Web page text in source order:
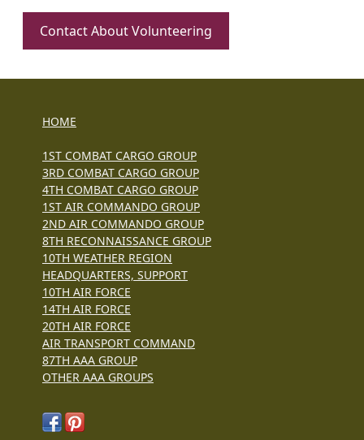
Contact About Volunteering
HOME
1ST COMBAT CARGO GROUP
3RD COMBAT CARGO GROUP
4TH COMBAT CARGO GROUP
1ST AIR COMMANDO GROUP
2ND AIR COMMANDO GROUP
8TH RECONNAISSANCE GROUP
10TH WEATHER REGION
HEADQUARTERS, SUPPORT
10TH AIR FORCE
14TH AIR FORCE
20TH AIR FORCE
AIR TRANSPORT COMMAND
87TH AAA GROUP
OTHER AAA GROUPS